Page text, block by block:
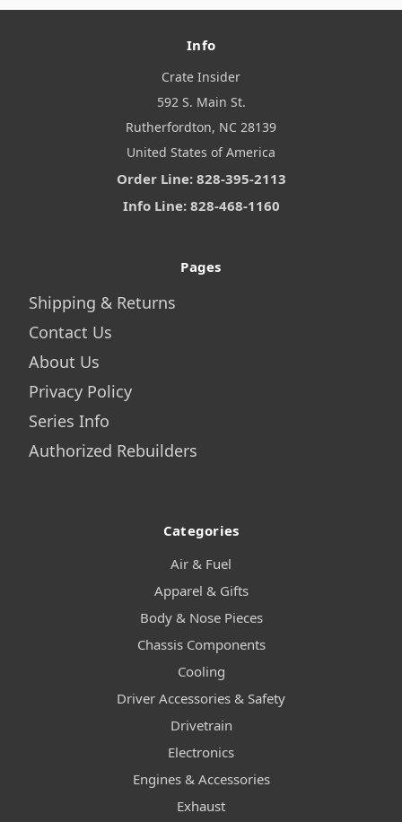
Info
Crate Insider
592 S. Main St.
Rutherfordton, NC 28139
United States of America
Order Line: 828-395-2113
Info Line: 828-468-1160
Pages
Shipping & Returns
Contact Us
About Us
Privacy Policy
Series Info
Authorized Rebuilders
Categories
Air & Fuel
Apparel & Gifts
Body & Nose Pieces
Chassis Components
Cooling
Driver Accessories & Safety
Drivetrain
Electronics
Engines & Accessories
Exhaust